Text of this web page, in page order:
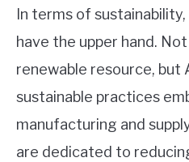
In terms of
have the upper hand.
renewable resource, but
sustainable practices
manufacturing and
are dedicated to